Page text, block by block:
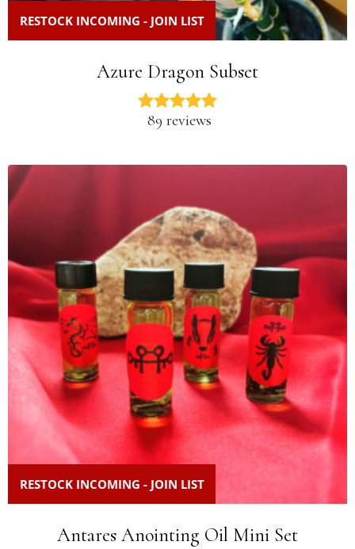
RESTOCK INCOMING - JOIN LIST
Azure Dragon Subset
89 reviews
RESTOCK INCOMING - JOIN LIST
Antares Anointing Oil Mini Set